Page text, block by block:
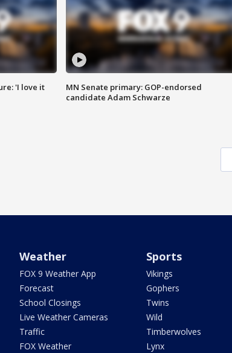
'I love it
MN Senate primary: GOP-endorsed
candidate Adam Schwarze
Weather
FOX 9 Weather App
Forecast
School Closings
Live Weather Cameras
Traffic
FOX Weather
Sports
Vikings
Gophers
Twins
Wild
Timberwolves
Lynx